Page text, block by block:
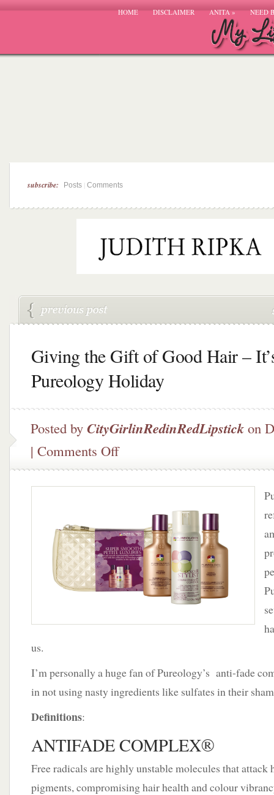
HOME DISCLAIMER ANITA» NEED
subscribe: Posts Comments
Giving the Gift of Good Hair –
Pureology Holiday
Posted by CityGirlinRedinRedLipstick on
| Comments Offon
the
Gift
Hair
–
It’s
a
Pureology
Holiday
us.
I’m personally a huge fan of Pureology’s anti-fade
in not using nasty ingredients like sulfates in their
Definitions:
ANTIFADE COMPLEX®
Free radicals are highly unstable molecules that
pigments, compromising hair health and colour